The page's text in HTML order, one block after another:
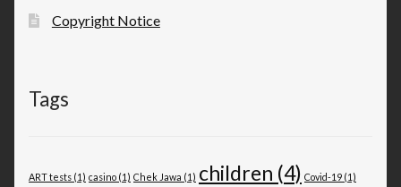
Copyright Notice
Tags
ART tests (1) casino (1) Chek Jawa (1) children (4) Covid-19 (1)